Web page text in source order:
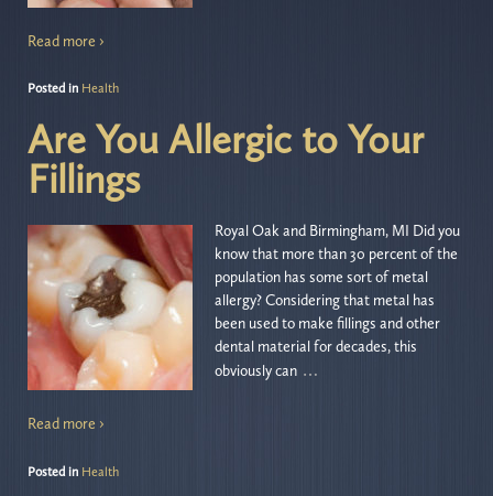
Read more ›
Posted in Health
Are You Allergic to Your
Fillings
Royal Oak and Birmingham, MI Did you
know that more than 30 percent of the
population has some sort of metal
allergy? Considering that metal has
been used to make fillings and other
dental material for decades, this
obviously can …
Read more ›
Posted in Health